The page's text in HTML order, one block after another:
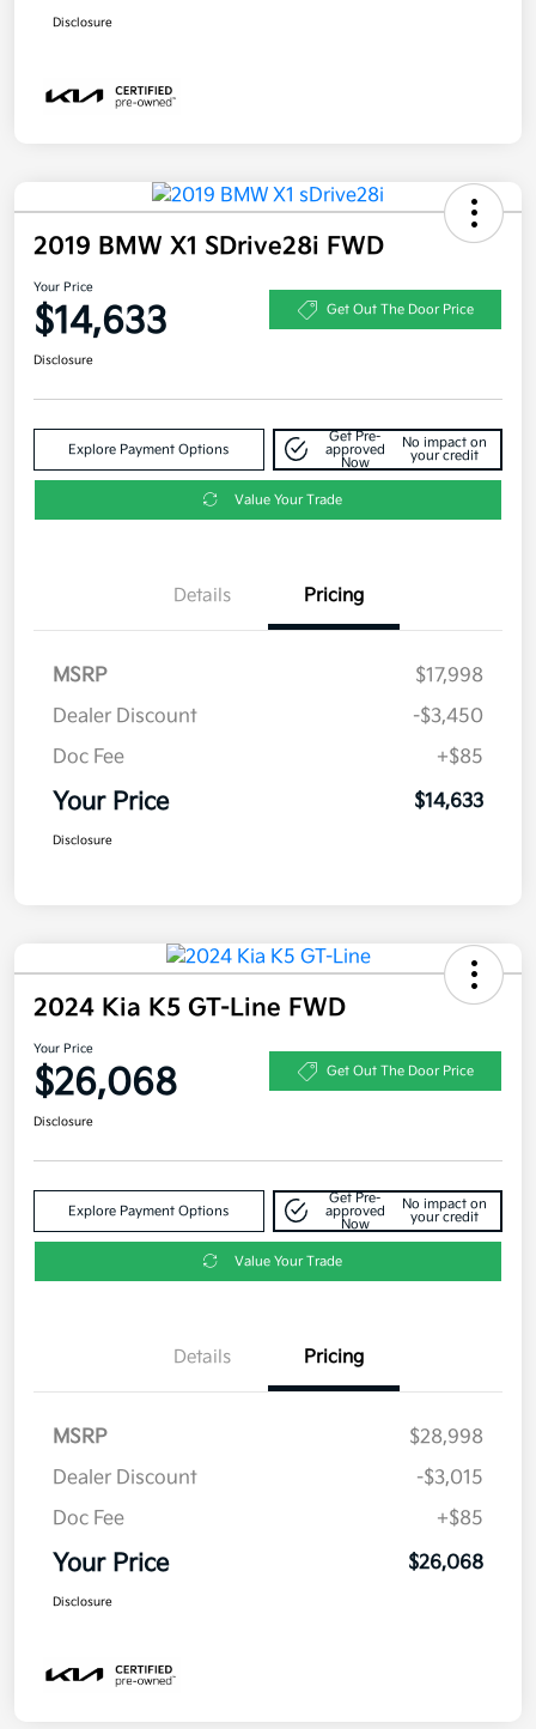
Disclosure
2019 BMW X1 SDrive28i FWD
Your Price
$14,633 Get Out The Door Price
Disclosure
Explore Payment Options
Get Pre-
approved
Now
No impact on
your credit
Value Your Trade
Details Pricing
MSRP
$17,998
Dealer Discount
-$3,450
Doc Fee
+$85
Your Price $14,633
Disclosure
2024 Kia K5 GT-Line FWD
Your Price
$26,068 Get Out The Door Price
Disclosure
Explore Payment Options
Get Pre-
approved
Now
No impact on
your credit
Value Your Trade
Details Pricing
MSRP
$28,998
Dealer Discount
-$3,015
Doc Fee
+$85
Your Price $26,068
Disclosure